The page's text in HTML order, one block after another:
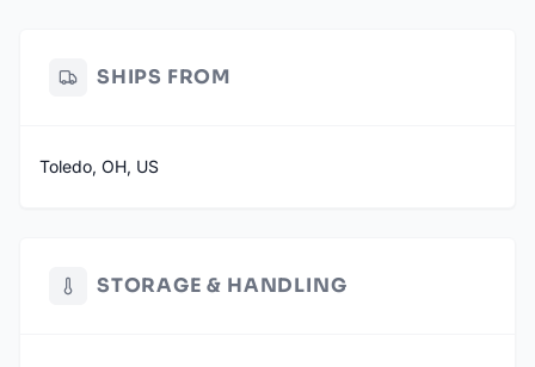
SHIPS FROM
Toledo, OH, US
STORAGE & HANDLING